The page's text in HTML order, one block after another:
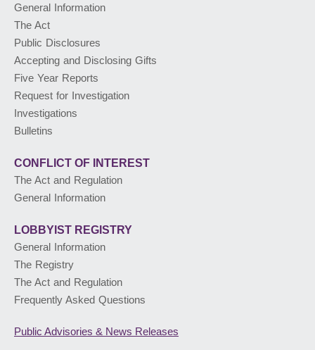
LOBBYISTREGISTRY
PUBLIC ADVISORIES& NEWS RELEASES
ABOUT US
General Information
The Act
Public Disclosures
Accepting and Disclosing Gifts
Five Year Reports
Request for Investigation
Investigations
Bulletins
CONFLICT OF INTEREST
The Act and Regulation
General Information
LOBBYIST REGISTRY
General Information
The Registry
The Act and Regulation
Frequently Asked Questions
Public Advisories & News Releases